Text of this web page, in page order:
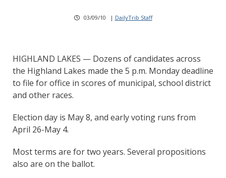
03/09/10 | DailyTrib Staff
HIGHLAND LAKES — Dozens of candidates across
the Highland Lakes made the 5 p.m. Monday deadline
to file for office in scores of municipal, school district
and other races.
Election day is May 8, and early voting runs from
April 26-May 4.
Most terms are for two years. Several propositions
also are on the ballot.